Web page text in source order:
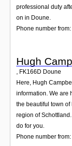
professional duty
on in Doune.
Phone number
Hugh
, FK166D Doune
Here, Hugh
information. We are
the beautiful town
region of
do for you.
Phone number